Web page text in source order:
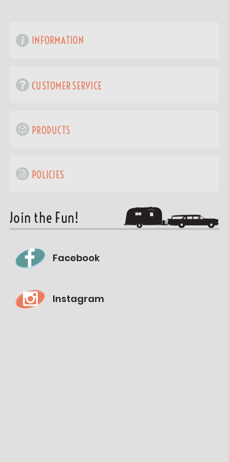
INFORMATION
CUSTOMER SERVICE
PRODUCTS
POLICIES
Join the Fun!
Facebook
Instagram